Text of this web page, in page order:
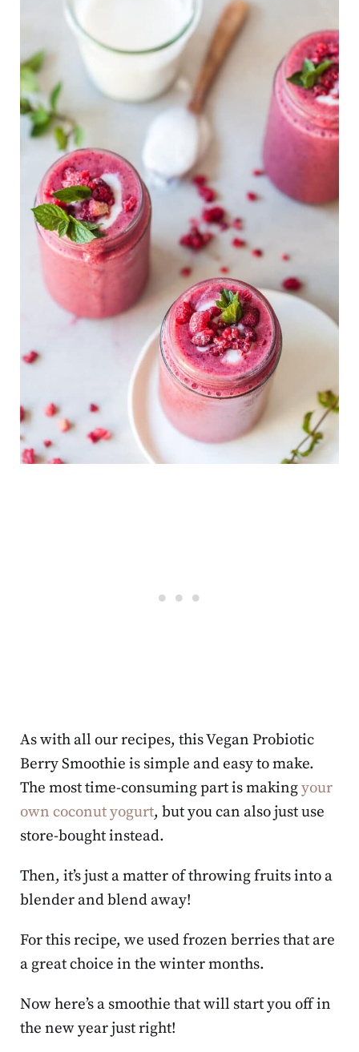
As with all our recipes, this Vegan Probiotic
Berry Smoothie is simple and easy to make.
The most time-consuming part is makingyour
own coconut yogurt, but you can also just use
store-bought instead.
Then, it’s just a matter of throwing fruits into a
blender and blend away!
For this recipe, we used frozen berries that are
a great choice in the winter months.
Now here’s a smoothie that will start you off in
the new year just right!